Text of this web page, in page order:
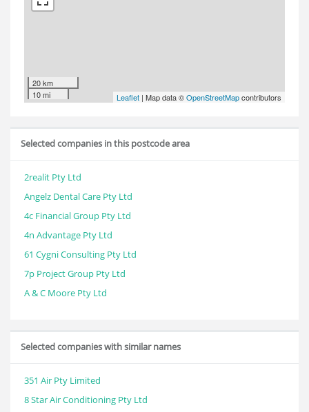
20 km
10 mi
Leaflet | Map data ©OpenStreetMapcontributors
Selected companies in this postcode area
2realit Pty Ltd
Angelz Dental Care Pty Ltd
4c Financial Group Pty Ltd
4n Advantage Pty Ltd
61 Cygni Consulting Pty Ltd
7p Project Group Pty Ltd
A & C Moore Pty Ltd
Selected companies with similar names
351 Air Pty Limited
8 Star Air Conditioning Pty Ltd